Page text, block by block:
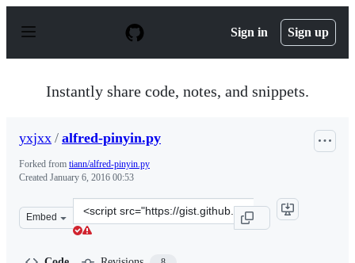
p
Sign in Sign up
Instantly share code, notes, and snippets.
yxjxx / alfred-pinyin.py
Forked from tiann/alfred-pinyin.py
Created January 6, 2016 00:53
Embed
Clone
this